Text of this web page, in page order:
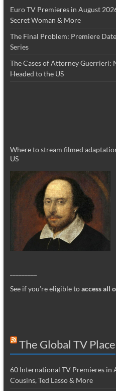
Euro TV Premieres in August
Secret Woman & More
The Final Problem: Premiere
Series
The Cases of Attorney Guerrieri:
Headed to the US
Where to stream filmed
US
See if you’re eligible toaccess all
The Global TV Place
60 International TV Premieres in
Cousins, Ted Lasso & More